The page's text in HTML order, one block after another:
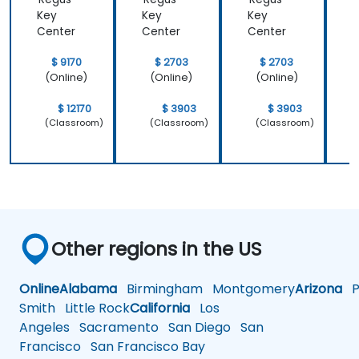
that we
learnt not
only how to
use C++ in
important
operating
system
implement
our own
Key
Center
$ 9170
(Online)
$ 12170
(Classroom)
Key
Center
$ 2703
(Online)
$ 3903
(Classroom)
Key
Center
$ 2703
(Online)
$ 3903
(Classroom)
Other regions in the US
OnlineAlabama Birmingham MontgomeryArizona
Smith Little RockCalifornia Los
Angeles Sacramento San Diego San
Francisco San Francisco Bay